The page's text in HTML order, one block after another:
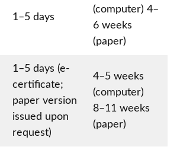
1–5 days
(computer) 4–
6 weeks
(paper)
1–5 days (e-
certificate;
paper version
issued upon
request)
4–5 weeks
(computer)
8–11 weeks
(paper)